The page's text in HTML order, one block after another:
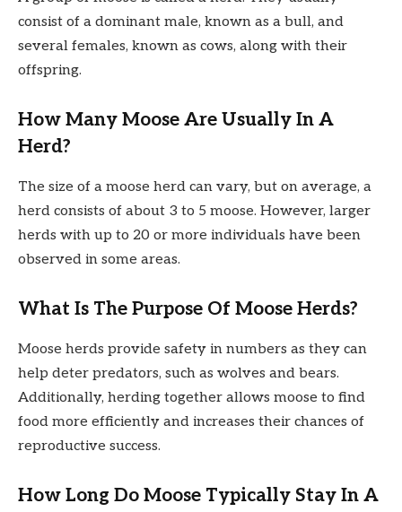
consist of a dominant male, known as a bull, and
several females, known as cows, along with their
offspring.
How Many Moose Are Usually In A
Herd?
The size of a moose herd can vary, but on average, a
herd consists of about 3 to 5 moose. However, larger
herds with up to 20 or more individuals have been
observed in some areas.
What Is The Purpose Of Moose Herds?
Moose herds provide safety in numbers as they can
help deter predators, such as wolves and bears.
Additionally, herding together allows moose to find
food more efficiently and increases their chances of
reproductive success.
How Long Do Moose Typically Stay In A